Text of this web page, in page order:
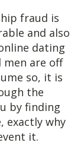
fraud is
and also
dating
men are off
so, it is
the
by finding
exactly why
it.